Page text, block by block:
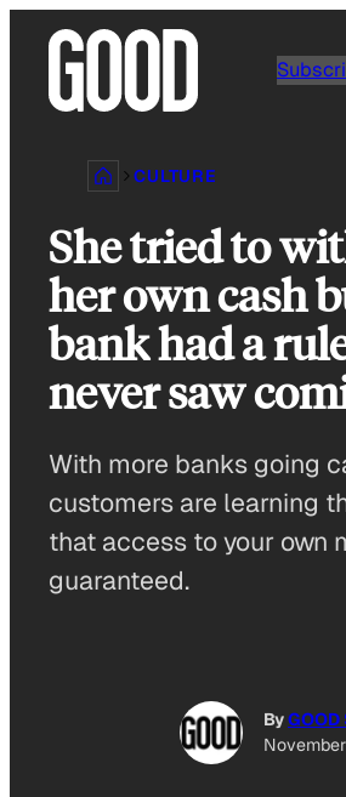
content
CULTURE
She tried to
her own cash
bank had a
never saw
With more banks going
customers are learning
that access to your own
guaranteed.
By